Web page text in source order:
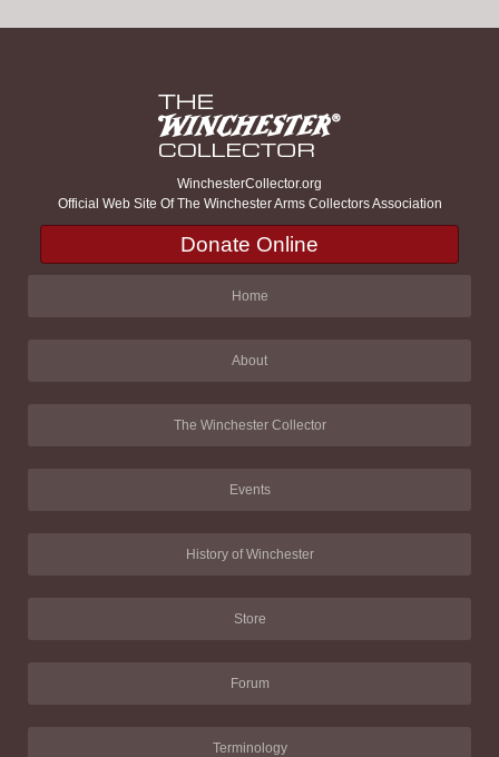
WinchesterCollector.org
Official Web Site Of The Winchester Arms Collectors Association
Donate Online
Home
About
The Winchester Collector
Events
History of Winchester
Store
Forum
Terminology